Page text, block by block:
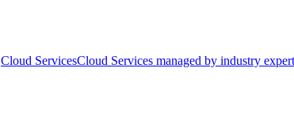
Cloud ServicesCloud Services managed by industry